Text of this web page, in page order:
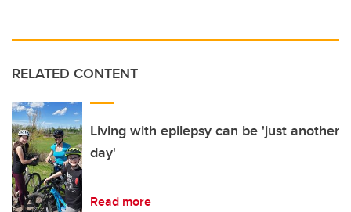
RELATED CONTENT
Living with epilepsy can be 'just another
day'
Read more